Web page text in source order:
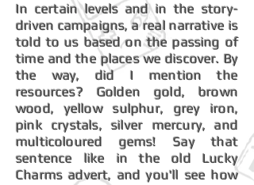
In certain levels and in the story-
driven campaigns, a real narrative is
told to us based on the passing of
time and the places we discover. By
the way, did I mention the
resources? Golden gold, brown
wood, yellow sulphur, grey iron,
pink crystals, silver mercury, and
multicoloured gems! Say that
sentence like in the old Lucky
Charms advert, and you'll see how